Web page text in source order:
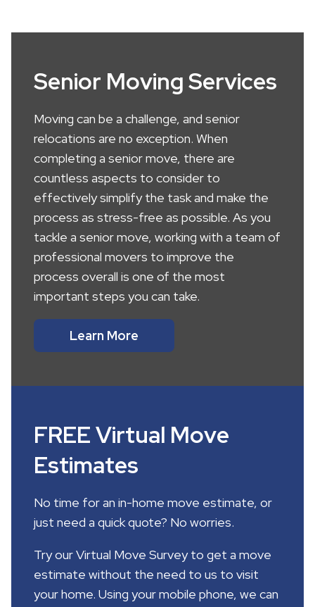
Senior Moving Services
Moving can be a challenge, and senior
relocations are no exception. When
completing a senior move, there are
countless aspects to consider to
effectively simplify the task and make the
process as stress-free as possible. As you
tackle a senior move, working with a team of
professional movers to improve the
process overall is one of the most
important steps you can take.
Learn More
FREE Virtual Move
Estimates
No time for an in-home move estimate, or
just need a quick quote? No worries.
Try our Virtual Move Survey to get a move
estimate without the need to us to visit
your home. Using your mobile phone, we can